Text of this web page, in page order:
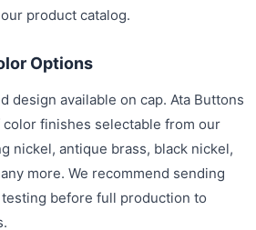
product catalog.
Options
design available on cap. Ata Buttons
finishes selectable from our
nickel, antique brass, black nickel,
more. We recommend sending
before full production to